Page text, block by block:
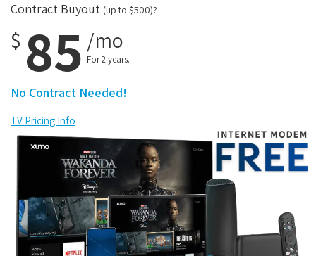
Contract Buyout (up to $500)?
$ 85 /mo
For 2 years.
No Contract Needed!
TV Pricing Info